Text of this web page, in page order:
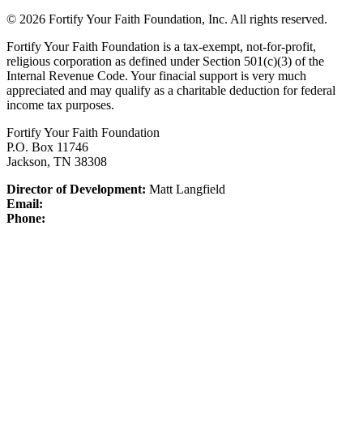
© 2026 Fortify Your Faith Foundation, Inc. All rights reserved.
Fortify Your Faith Foundation is a tax-exempt, not-for-profit,
religious corporation as defined under Section 501(c)(3) of the
Internal Revenue Code. Your finacial support is very much
appreciated and may qualify as a charitable deduction for federal
income tax purposes.
Fortify Your Faith Foundation
P.O. Box 11746
Jackson, TN 38308
Director of Development: Matt Langfield
Email:
Phone: